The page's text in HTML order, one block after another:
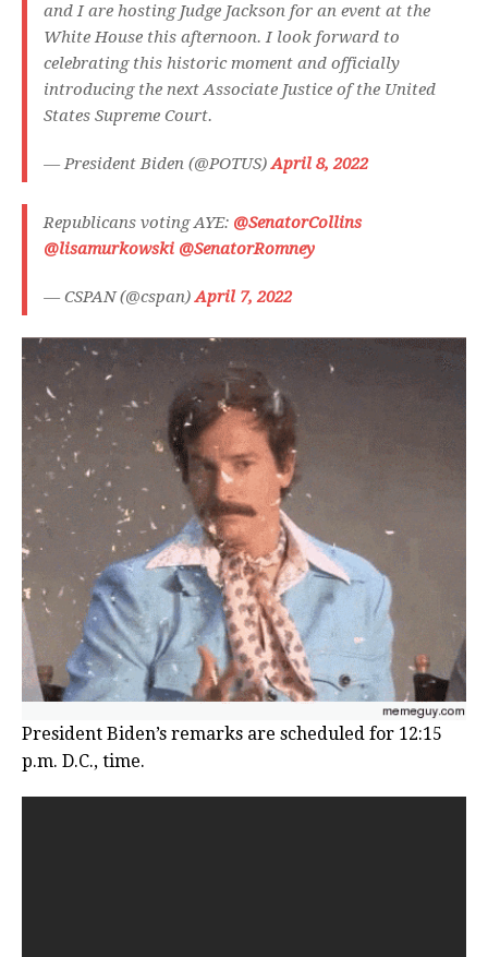
and I are hosting Judge Jackson for an event at the
White House this afternoon. I look forward to
celebrating this historic moment and officially
introducing the next Associate Justice of the United
States Supreme Court.
— President Biden (@POTUS)April 8, 2022
Republicans voting AYE: @SenatorCollins
@lisamurkowski @SenatorRomney
— CSPAN (@cspan)April 7, 2022
President Biden’s remarks are scheduled for 12:15
p.m. D.C., time.